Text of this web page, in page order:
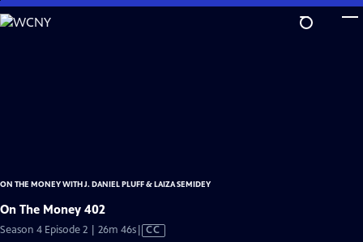
Skip
to
ON THE MONEY WITH J. DANIEL PLUFF & LAIZA SEMIDEY
On The Money 402
Season 4 Episode 2 | 26m 46sVideo
CC